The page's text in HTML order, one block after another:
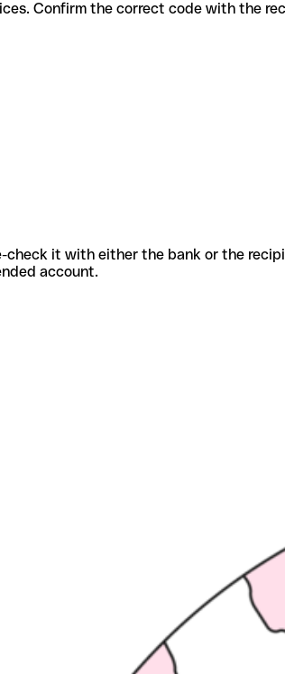
services. Confirm the correct code with the
it with either the bank or the
account.